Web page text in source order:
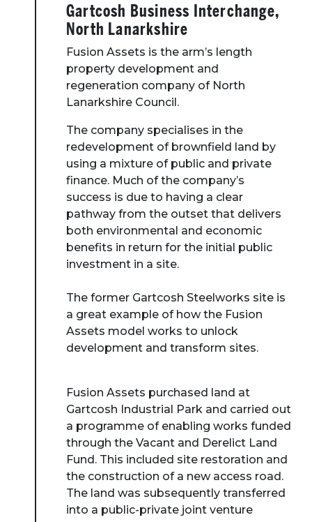
Place Standard tool
Gartcosh Business Interchange,
North Lanarkshire
Fusion Assets is the arm’s length
property development and
regeneration company of North
Lanarkshire Council.
The company specialises in the
redevelopment of brownfield land by
using a mixture of public and private
finance. Much of the company’s
success is due to having a clear
pathway from the outset that delivers
both environmental and economic
benefits in return for the initial public
investment in a site.
The former Gartcosh Steelworks site is
a great example of how the Fusion
Assets model works to unlock
development and transform sites.
Fusion Assets purchased land at
Gartcosh Industrial Park and carried out
a programme of enabling works funded
through the Vacant and Derelict Land
Fund. This included site restoration and
the construction of a new access road.
The land was subsequently transferred
into a public-private joint venture